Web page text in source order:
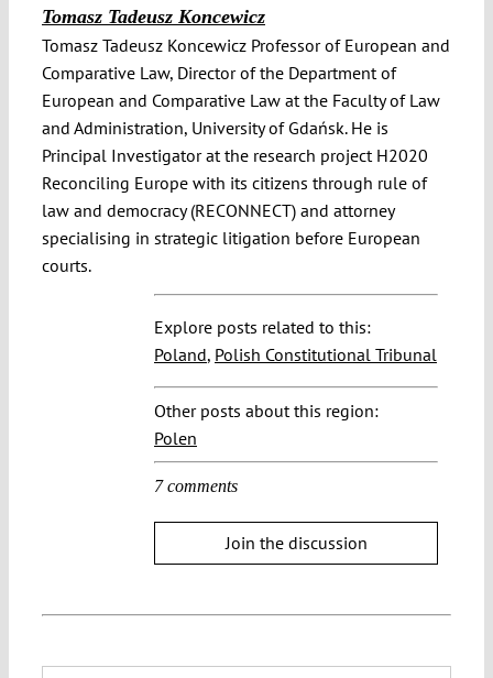
Tomasz Tadeusz Koncewicz
Tomasz Tadeusz Koncewicz Professor of European and
Comparative Law, Director of the Department of
European and Comparative Law at the Faculty of Law
and Administration, University of Gdańsk. He is
Principal Investigator at the research project H2020
Reconciling Europe with its citizens through rule of
law and democracy (RECONNECT) and attorney
specialising in strategic litigation before European
courts.
Explore posts related to this:
Poland, Polish Constitutional Tribunal
Other posts about this region:
Polen
7 comments
Join the discussion